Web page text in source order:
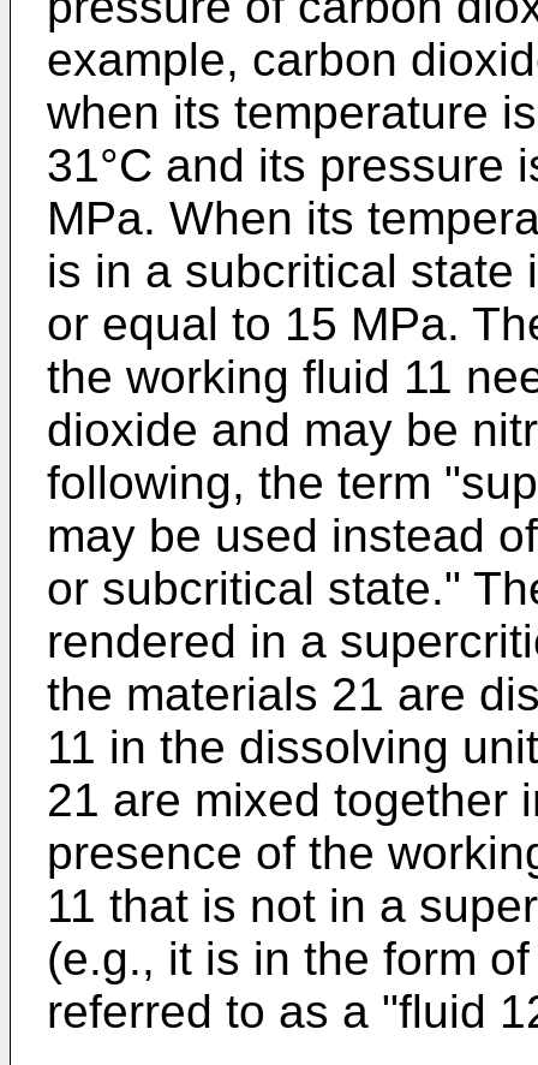
example, carbon
when its temperature
31°C and its pressure
MPa. When its
is in a subcritical state
or equal to 15 MPa.
the working fluid 11
dioxide and may be
following, the term
may be used instead
or subcritical state."
rendered in a
the materials 21 are
11 in the dissolving
21 are mixed together
presence of the
11 that is not in a
(e.g., it is in the form
referred to as a "fluid